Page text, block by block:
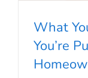
What
What
You’re